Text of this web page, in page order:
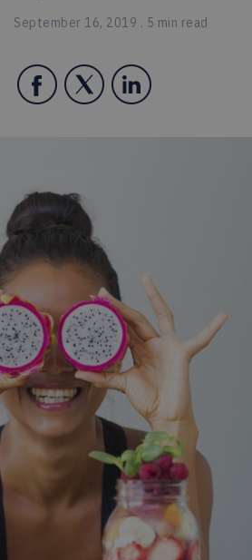
September 16, 2019 . 5 min read